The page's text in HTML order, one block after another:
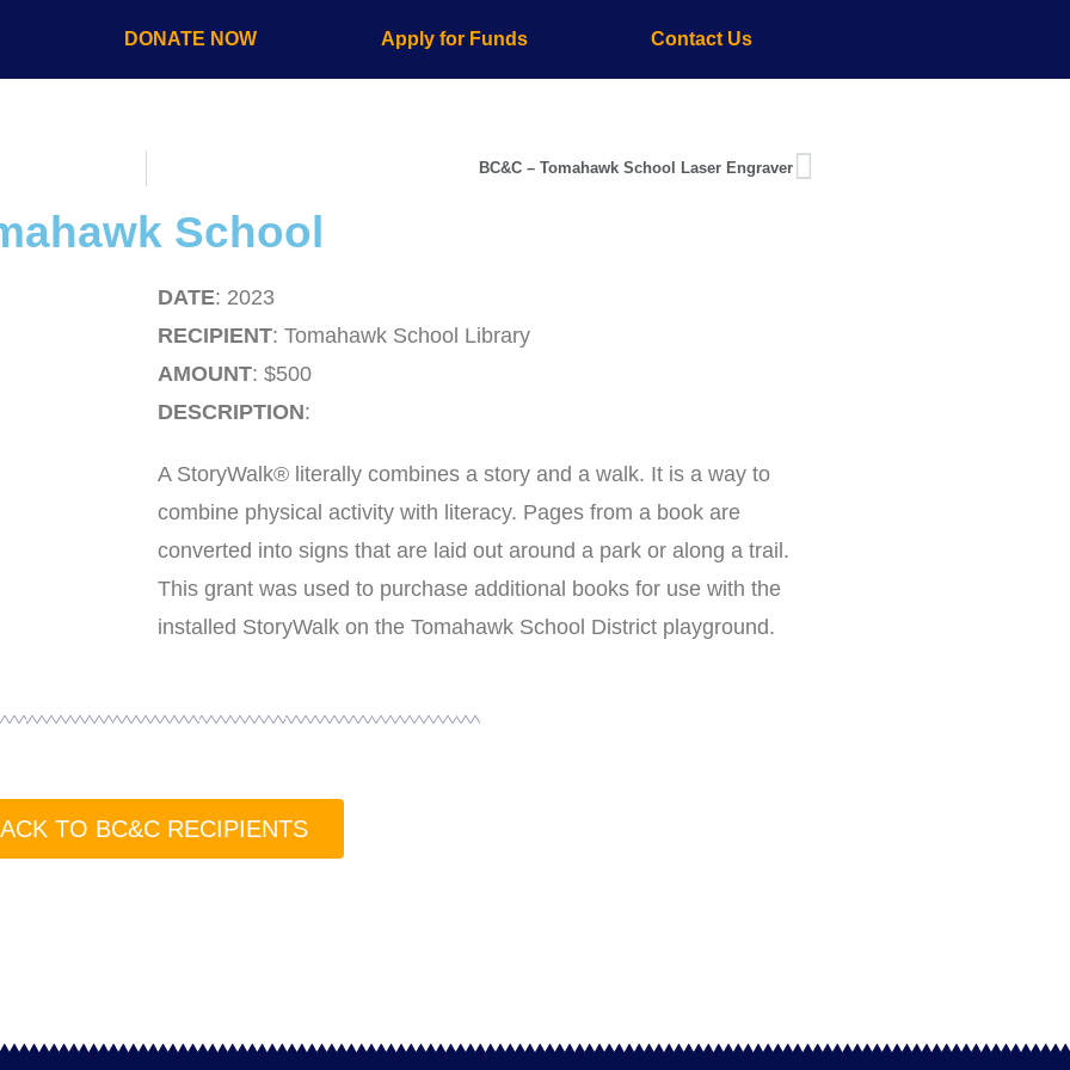
DONATE NOW Apply for Funds Contact Us
BC&C – Tomahawk School Laser Engraver
School
DATE: 2023
RECIPIENT: Tomahawk School Library
AMOUNT: $500
DESCRIPTION:
A StoryWalk® literally combines a story and a walk. It is a way to
combine physical activity with literacy. Pages from a book are
converted into signs that are laid out around a park or along a trail.
This grant was used to purchase additional books for use with the
installed StoryWalk on the Tomahawk School District playground.
TO BC&C RECIPIENTS